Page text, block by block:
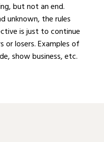
but not an end.
unknown, the rules
is just to continue
or losers. Examples of
show business, etc.